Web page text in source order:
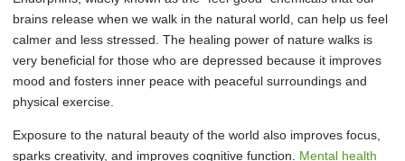
brains release when we walk in the natural world, can help us feel
calmer and less stressed. The healing power of nature walks is
very beneficial for those who are depressed because it improves
mood and fosters inner peace with peaceful surroundings and
physical exercise.
Exposure to the natural beauty of the world also improves focus,
sparks creativity, and improves cognitive function. Mental health